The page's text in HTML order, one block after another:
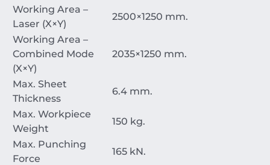
Working Area –
Laser (X×Y)
2500×1250 mm.
Working Area –
Combined Mode
(X×Y)
2035×1250 mm.
Max. Sheet
Thickness
6.4 mm.
Max. Workpiece
Weight
150 kg.
Max. Punching
Force
165 kN.